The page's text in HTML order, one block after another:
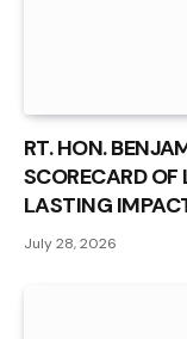
RT. HON.
SCORECARD OF
LASTING
July 28, 2026